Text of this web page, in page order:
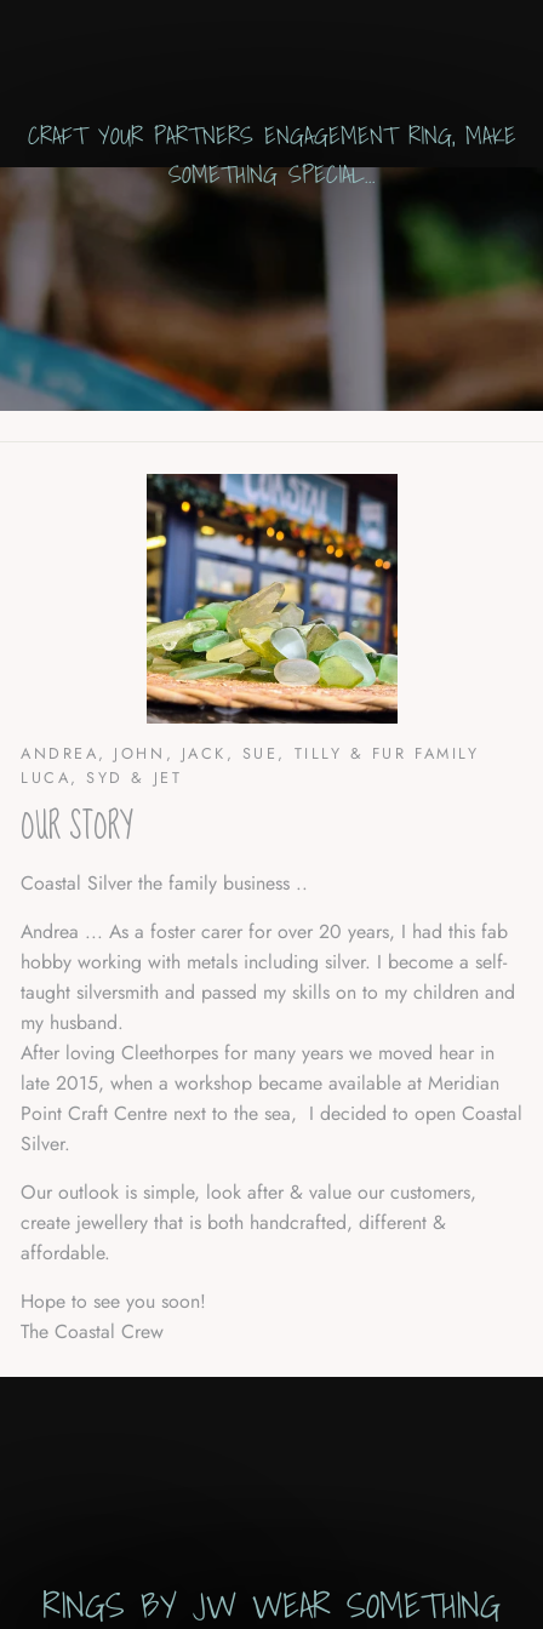
CRAFT YOUR PARTNERS ENGAGEMENT RING, MAKE
SOMETHING SPECIAL...
ANDREA, JOHN, JACK, SUE, TILLY & FUR FAMILY
LUCA, SYD & JET
OUR STORY
Coastal Silver the family business ..
Andrea ... As a foster carer for over 20 years, I had this fab
hobby working with metals including silver. I become a self-
taught silversmith and passed my skills on to my children and
my husband.
After loving Cleethorpes for many years we moved hear in
late 2015, when a workshop became available at Meridian
Point Craft Centre next to the sea, I decided to open Coastal
Silver.
Our outlook is simple, look after & value our customers,
create jewellery that is both handcrafted, different &
affordable.
Hope to see you soon!
The Coastal Crew
RINGS BY JW WEAR SOMETHING